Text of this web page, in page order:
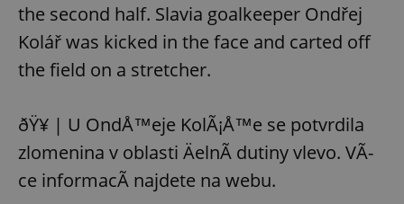
the second half. Slavia goalkeeper Ondřej
Kolář was kicked in the face and carted off
the field on a stretcher.
ðŸ¥ | U OndÅ™eje KolÃ¡Å™e se potvrdila
zlomenina v oblasti ÄelnÃ­ dutiny vlevo. VÃ­
ce informacÃ­ najdete na webu.